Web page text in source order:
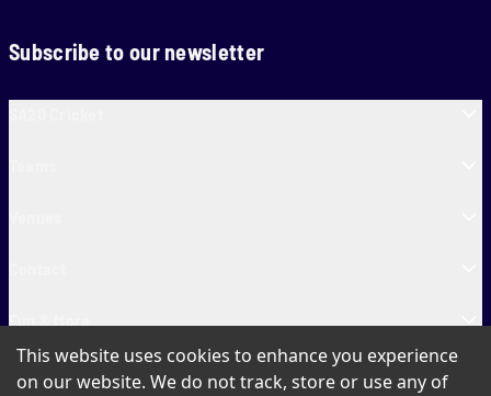
Subscribe to our newsletter
SA20 Tickets
This website uses cookies to enhance you experience
on our website. We do not track, store or use any of